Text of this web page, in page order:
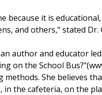
because it is
and others," stated Dr.
an author and educator
on the School
She believes
in the cafeteria, on the